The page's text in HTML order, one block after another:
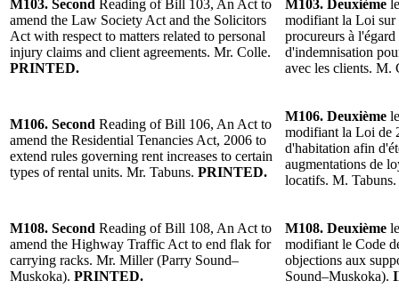
M103. Second Reading of Bill 103, An Act to
amend the Law Society Act and the Solicitors
Act with respect to matters related to personal
injury claims and client agreements. Mr. Colle.
PRINTED.
M103. Deuxième
modifiant la Loi sur
procureurs à
d'indemnisation
avec les clients. M.
M106. Second Reading of Bill 106, An Act to
amend the Residential Tenancies Act, 2006 to
extend rules governing rent increases to certain
types of rental units. Mr. Tabuns. PRINTED.
M106. Deuxième
modifiant la Loi de
d'habitation afin
augmentations de
locatifs. M. Tabuns.
M108. Second Reading of Bill 108, An Act to
amend the Highway Traffic Act to end flak for
carrying racks. Mr. Miller (Parry Sound–
Muskoka). PRINTED.
M108. Deuxième
modifiant le Code
objections aux
Sound–Muskoka).